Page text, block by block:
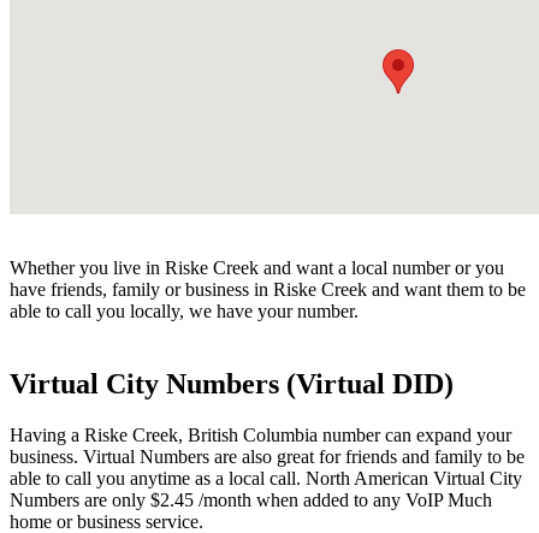
Whether you live in Riske Creek and want a local number or you
have friends, family or business in Riske Creek and want them to be
able to call you locally, we have your number.
Virtual City Numbers (Virtual DID)
Having a Riske Creek, British Columbia number can expand your
business. Virtual Numbers are also great for friends and family to be
able to call you anytime as a local call. North American Virtual City
Numbers are only $2.45 /month when added to any VoIP Much
home or business service.